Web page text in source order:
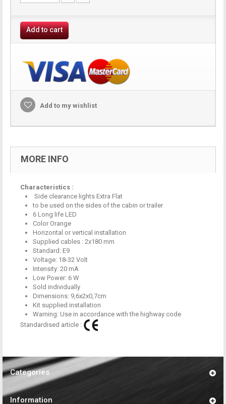
Add to cart
Add to my wishlist
MORE INFO
Characteristics :
Side clearance lights Extra Flat
to be used on the sides of the cabin or trailer
6 Long life LED
Color Orange
Horizontal or vertical installation
Supplied cables : 2x180 mm
Standard: E9
Voltage: 18-32 Volt
Intensity: 20 mA
Low Power: 6 W
Sold individually
Dimensions: 9,6x2x0,7cm
Kit supplied installation
Warning: Use in accordance with the highway code
Standardised article :
Categories
Information